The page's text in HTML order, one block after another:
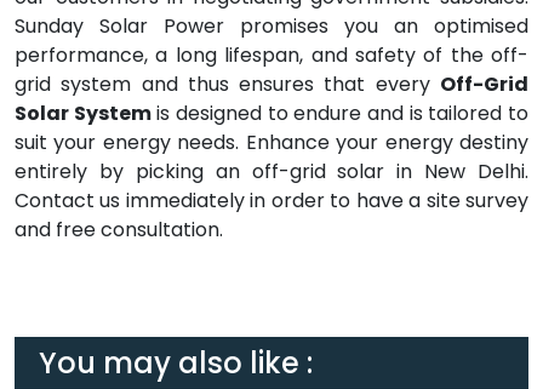
Sunday Solar Power promises you an optimised
performance, a long lifespan, and safety of the off-
grid system and thus ensures that every Off-Grid
Solar Systemis designed to endure and is tailored to
suit your energy needs. Enhance your energy destiny
entirely by picking an off-grid solar in New Delhi.
Contact us immediately in order to have a site survey
and free consultation.
You may also like :